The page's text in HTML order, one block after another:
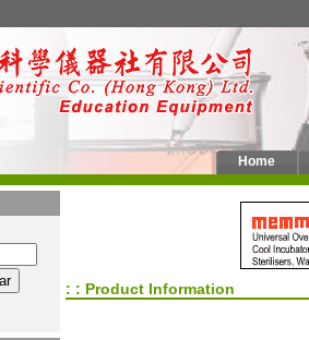
Home
: : Product Information